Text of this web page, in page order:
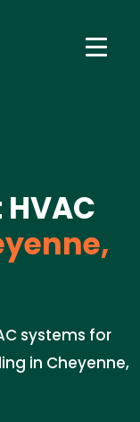
systems for
in Cheyenne,